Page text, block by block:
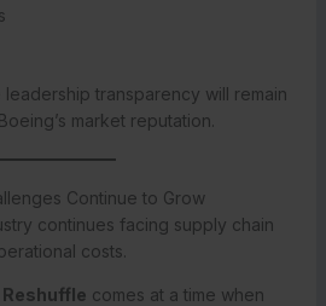
transparency will remain
market reputation.
Continue to Grow
continues facing supply chain
costs.
comes at a time when